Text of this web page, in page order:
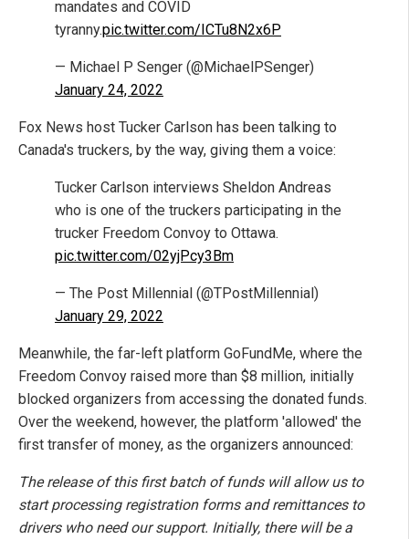
mandates and COVID
tyranny.pic.twitter.com/ICTu8N2x6P
— Michael P Senger (@MichaelPSenger)
January 24, 2022
Fox News host Tucker Carlson has been talking to
Canada's truckers, by the way, giving them a voice:
Tucker Carlson interviews Sheldon Andreas
who is one of the truckers participating in the
trucker Freedom Convoy to Ottawa.
pic.twitter.com/02yjPcy3Bm
— The Post Millennial (@TPostMillennial)
January 29, 2022
Meanwhile, the far-left platform GoFundMe, where the
Freedom Convoy raised more than $8 million, initially
blocked organizers from accessing the donated funds.
Over the weekend, however, the platform 'allowed' the
first transfer of money, as the organizers announced:
The release of this first batch of funds will allow us to
start processing registration forms and remittances to
drivers who need our support. Initially, there will be a